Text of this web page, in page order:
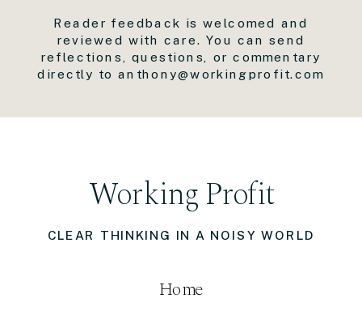
CLEAR THINKING IN A NOISY WORLD
Working Profit
Home
Reader feedback is welcomed and
reviewed with care. You can send
reflections, questions, or commentary
directly to anthony@workingprofit.com